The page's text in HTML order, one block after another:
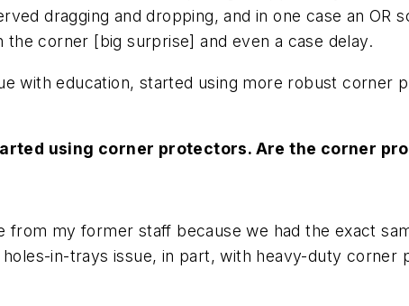
dragging and dropping, and in one case an OR
the corner [big surprise] and even a case delay.
with education, started using more robust corner
using corner protectors. Are the corner
from my former staff because we had the exact
in-trays issue, in part, with heavy-duty corner